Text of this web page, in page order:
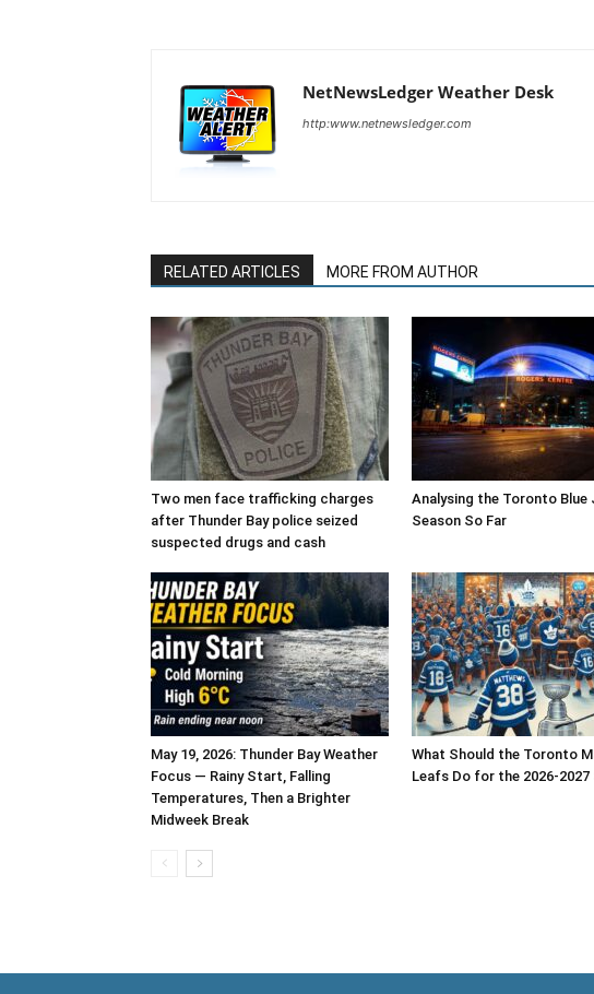
NetNewsLedger Weather Desk
http:www.netnewsledger.com
RELATED ARTICLES MORE FROM AUTHOR
Two men face trafficking charges
after Thunder Bay police seized
suspected drugs and cash
Analysing the Toronto Blue
Season So Far
May 19, 2026: Thunder Bay Weather
Focus — Rainy Start, Falling
Temperatures, Then a Brighter
Midweek Break
What Should the Toronto
Leafs Do for the 2026-2027